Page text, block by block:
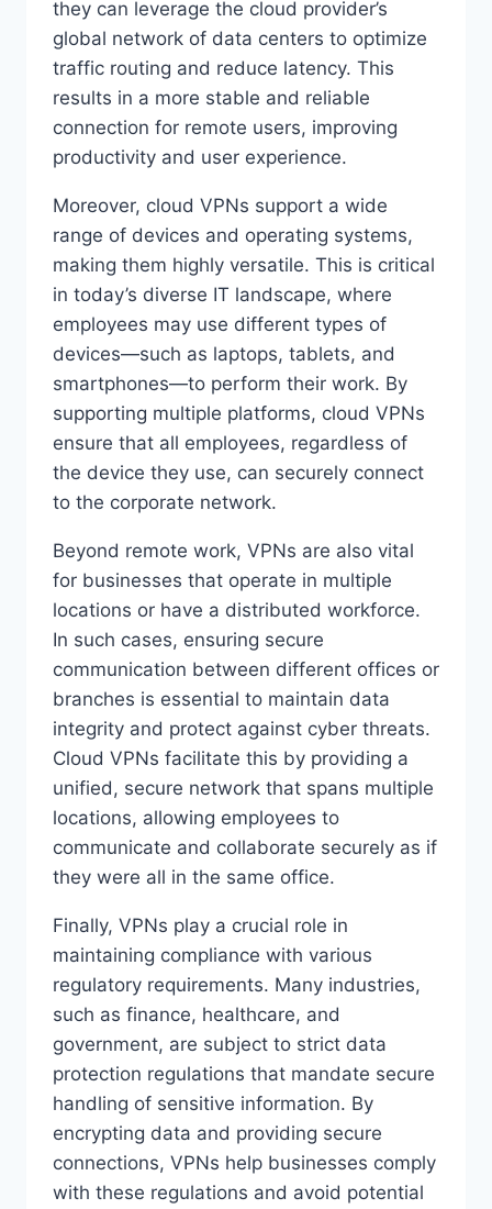
they can leverage the cloud provider’s
global network of data centers to optimize
traffic routing and reduce latency. This
results in a more stable and reliable
connection for remote users, improving
productivity and user experience.
Moreover, cloud VPNs support a wide
range of devices and operating systems,
making them highly versatile. This is critical
in today’s diverse IT landscape, where
employees may use different types of
devices—such as laptops, tablets, and
smartphones—to perform their work. By
supporting multiple platforms, cloud VPNs
ensure that all employees, regardless of
the device they use, can securely connect
to the corporate network.
Beyond remote work, VPNs are also vital
for businesses that operate in multiple
locations or have a distributed workforce.
In such cases, ensuring secure
communication between different offices or
branches is essential to maintain data
integrity and protect against cyber threats.
Cloud VPNs facilitate this by providing a
unified, secure network that spans multiple
locations, allowing employees to
communicate and collaborate securely as if
they were all in the same office.
Finally, VPNs play a crucial role in
maintaining compliance with various
regulatory requirements. Many industries,
such as finance, healthcare, and
government, are subject to strict data
protection regulations that mandate secure
handling of sensitive information. By
encrypting data and providing secure
connections, VPNs help businesses comply
with these regulations and avoid potential